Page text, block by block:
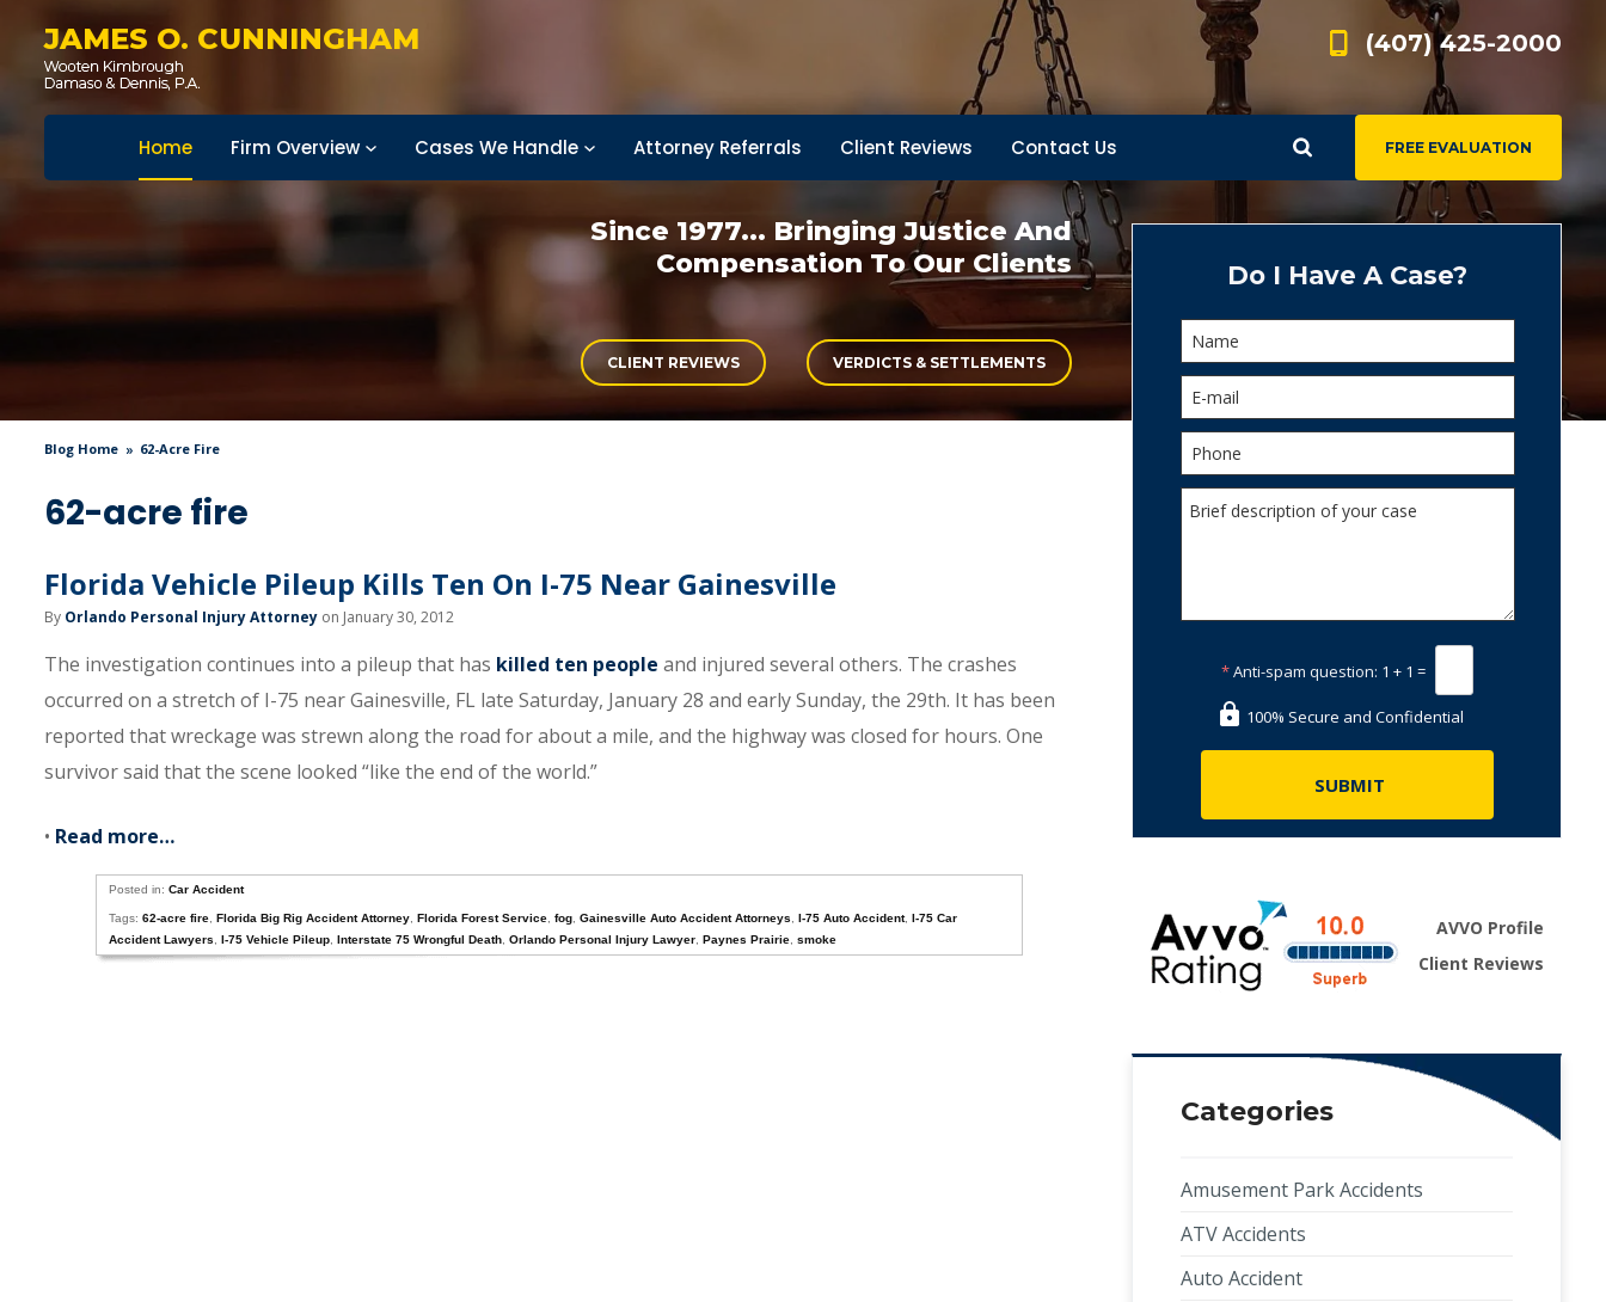
JAMES O. CUNNINGHAM (407) 425-2000
FREE EVALUATION
Home Firm Overview Cases We Handle Attorney Referrals Client Reviews Contact Us
Since 1977... Bringing Justice And
Compensation To Our Clients
CLIENT REVIEWS VERDICTS & SETTLEMENTS
Blog Home 62-Acre Fire
62-acre fire
Florida Vehicle Pileup Kills Ten On I-75 Near Gainesville
By Orlando Personal Injury Attorney on January 30, 2012
The investigation continues into a pileup that has killed ten people and injured several others. The crashes
occurred on a stretch of I-75 near Gainesville, FL late Saturday, January 28 and early Sunday, the 29th. It has been
reported that wreckage was strewn along the road for about a mile, and the highway was closed for hours. One
survivor said that the scene looked “like the end of the world.”
• Read more…
Posted in: Car Accident
Tags: 62-acre fire Florida Big Rig Accident Attorney Florida Forest Service fog Gainesville Auto Accident Attorneys I-75 Auto Accident, I-75 Car
Accident Lawyers
I-75 Vehicle Pileup Interstate 75 Wrongful Death Orlando Personal Injury Lawyer Paynes Prairie smoke
Do I Have A Case?
*Anti-spam question: 1 + 1 =
100% Secure and Confidential
AVVO Profile
Client Reviews
Categories
Amusement Park Accidents
ATV Accidents
Auto Accident